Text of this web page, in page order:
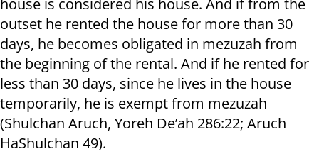
house is considered his house. And if from the
outset he rented the house for more than 30
days, he becomes obligated in mezuzah from
the beginning of the rental. And if he rented for
less than 30 days, since he lives in the house
temporarily, he is exempt from mezuzah
(Shulchan Aruch, Yoreh De’ah 286:22; Aruch
HaShulchan 49).